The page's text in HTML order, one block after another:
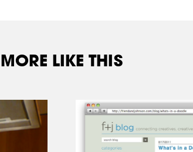
MORE LIKE THIS